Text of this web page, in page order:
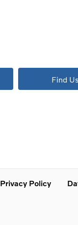
Find Us
Privacy Policy